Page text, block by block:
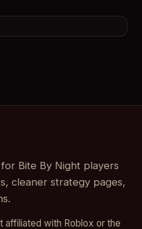
Bite By Night players
cleaner strategy pages,
affiliated with Roblox or the